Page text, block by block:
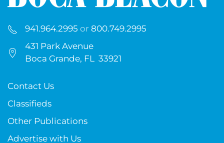
941.964.2995 or 800.749.2995
431 Park Avenue
Boca Grande, FL 33921
Contact Us
Classifieds
Other Publications
Advertise with Us